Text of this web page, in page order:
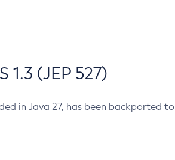
(JEP 527)
in Java 27, has been backported